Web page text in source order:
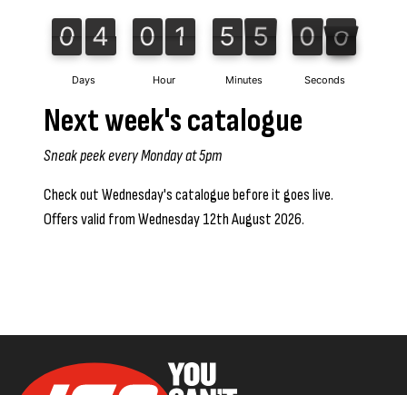
0
0 4
4
Days
0
0 1
1
Hour
5
5 4
5
4
5
Minutes
5
0
5
0 9
0
9
1
0
Seconds
Next week's catalogue
Sneak peek every Monday at 5pm
Check out Wednesday's catalogue before it goes live.
Offers valid from Wednesday 12th August 2026.